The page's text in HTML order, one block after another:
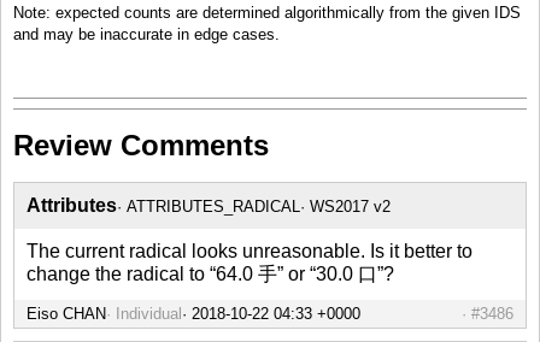
Note: expected counts are determined algorithmically from the given IDS
and may be inaccurate in edge cases.
Review Comments
Attributes ATTRIBUTES_RADICAL WS2017 v2
The current radical looks unreasonable. Is it better to
change the radical to “64.0 手” or “30.0 口”?
Eiso CHAN Individual 2018-10-22 04:33 +0000 #3486